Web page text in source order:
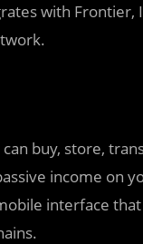
with Frontier,
buy, store,
income on
interface